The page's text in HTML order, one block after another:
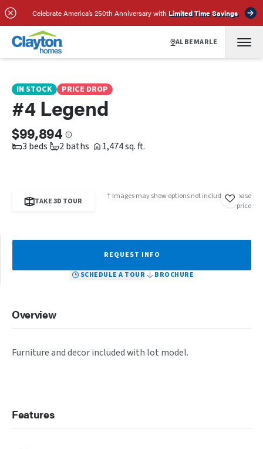
Celebrate America’s 250th Anniversary with Limited Time Savings
ALBEMARLE
SCHEDULE A TOUR REQUEST INFO
IN STOCK PRICE DROP
#4 Legend
$99,894
3 beds 2 baths 1,474 sq. ft.
TAKE 3D TOUR
† Images may show options not included in base
price
REQUEST INFO
SCHEDULE A TOUR
BROCHURE
Overview
Furniture and decor included with lot model.
Features